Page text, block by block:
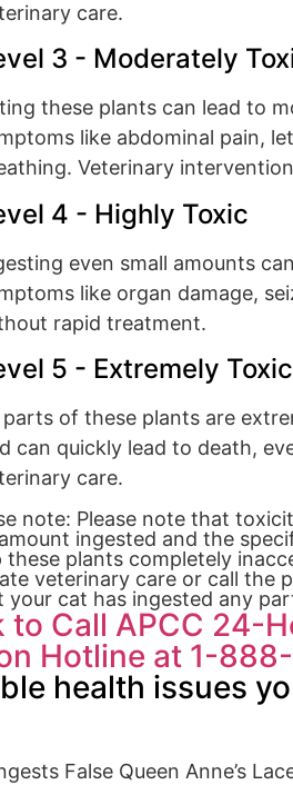
care.
3 - Moderately
these plants can lead to
like abdominal pain,
Veterinary
4 - Highly Toxic
even small amounts
like organ damage,
rapid treatment.
5 - Extremely Toxic
parts of these plants are
can quickly lead to death,
care.
note: Please note that
ingested and the
these plants completely
veterinary care or call the
your cat has ingested any
to Call APCC 24-
Hotline at 1-
health issues
False Queen Anne’s